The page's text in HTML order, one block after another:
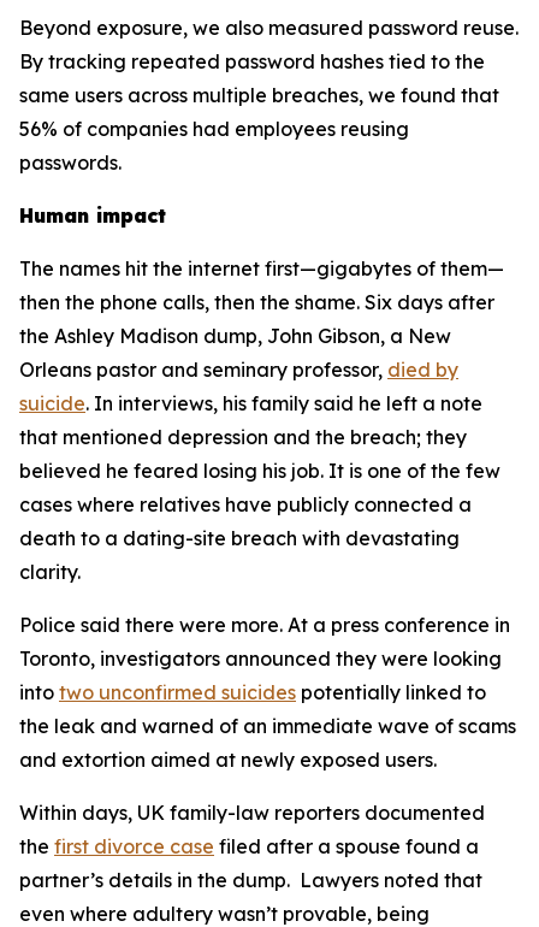
Beyond exposure, we also measured password reuse.
By tracking repeated password hashes tied to the
same users across multiple breaches, we found that
56% of companies had employees reusing
passwords.
Human impact
The names hit the internet first—gigabytes of them—
then the phone calls, then the shame. Six days after
the Ashley Madison dump, John Gibson, a New
Orleans pastor and seminary professor, died by
suicide. In interviews, his family said he left a note
that mentioned depression and the breach; they
believed he feared losing his job. It is one of the few
cases where relatives have publicly connected a
death to a dating-site breach with devastating
clarity.
Police said there were more. At a press conference in
Toronto, investigators announced they were looking
into two unconfirmed suicides potentially linked to
the leak and warned of an immediate wave of scams
and extortion aimed at newly exposed users.
Within days, UK family-law reporters documented
the first divorce case filed after a spouse found a
partner’s details in the dump. Lawyers noted that
even where adultery wasn’t provable, being